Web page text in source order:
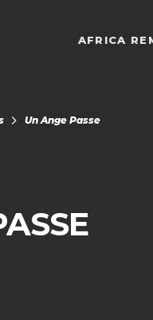
AFRICA
Un Ange Passe